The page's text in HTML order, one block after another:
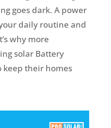
goes dark. A power
daily routine and
why more
solar Battery
keep their homes